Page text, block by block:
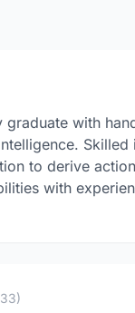
with
to derive
with